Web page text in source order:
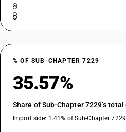
% OF SUB-CHAPTER 7229
35.57%
Share of Sub-Chapter 7229’s
Import side: 1.41% of Sub-Chapter